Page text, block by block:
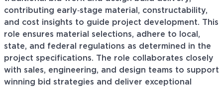
contributing early‑stage material, constructability,
and cost insights to guide project development. This
role ensures material selections, adhere to local,
state, and federal regulations as determined in the
project specifications. The role collaborates closely
with sales, engineering, and design teams to support
winning bid strategies and deliver exceptional